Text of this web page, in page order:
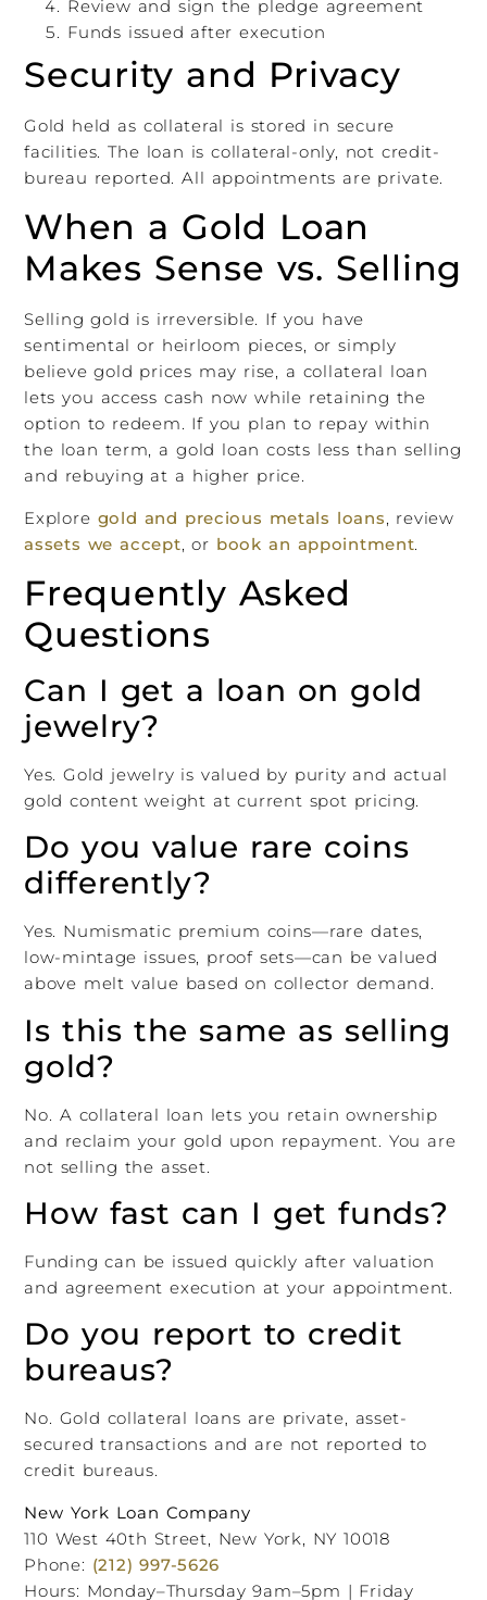
Review and sign the pledge agreement
Funds issued after execution
Security and Privacy
Gold held as collateral is stored in secure
facilities. The loan is collateral-only, not credit-
bureau reported. All appointments are private.
When a Gold Loan
Makes Sense vs. Selling
Selling gold is irreversible. If you have
sentimental or heirloom pieces, or simply
believe gold prices may rise, a collateral loan
lets you access cash now while retaining the
option to redeem. If you plan to repay within
the loan term, a gold loan costs less than selling
and rebuy­ing at a higher price.
Explore gold and precious metals loans, review
assets we accept, or book an appointment.
Frequently Asked
Questions
Can I get a loan on gold
jewelry?
Yes. Gold jewelry is valued by purity and actual
gold content weight at current spot pricing.
Do you value rare coins
differently?
Yes. Numismatic premium coins—rare dates,
low-mintage issues, proof sets—can be valued
above melt value based on collector demand.
Is this the same as selling
gold?
No. A collateral loan lets you retain ownership
and reclaim your gold upon repayment. You are
not selling the asset.
How fast can I get funds?
Funding can be issued quickly after valuation
and agreement execution at your appointment.
Do you report to credit
bureaus?
No. Gold collateral loans are private, asset-
secured transactions and are not reported to
credit bureaus.
New York Loan Company
110 West 40th Street, New York, NY 10018
Phone: (212) 997-5626
Hours: Monday–Thursday 9am–5pm | Friday